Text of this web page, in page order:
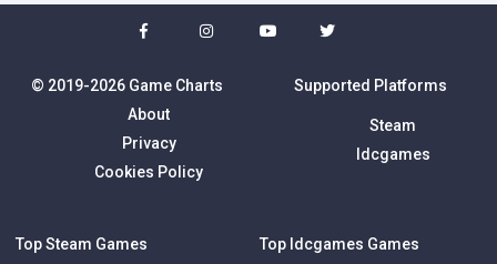
© 2019-2026 Game Charts
About
Privacy
Cookies Policy
Supported Platforms
Steam
Idcgames
Top Steam Games Top Idcgames Games